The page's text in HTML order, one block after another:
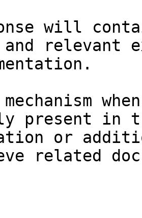
will
relevant
present in
or